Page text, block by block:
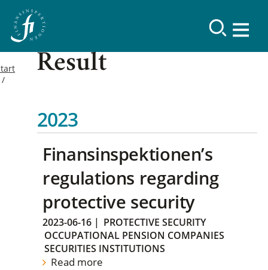
Result
2023
Finansinspektionen’s
regulations regarding
protective security
2023-06-16 | PROTECTIVE SECURITY
OCCUPATIONAL PENSION COMPANIES
SECURITIES INSTITUTIONS
Read more